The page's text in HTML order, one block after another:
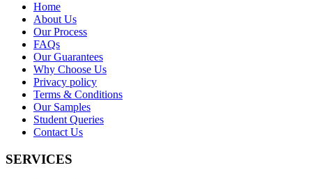
Home
About Us
Our Process
FAQs
Our Guarantees
Why Choose Us
Privacy policy
Terms & Conditions
Our Samples
Student Queries
Contact Us
SERVICES